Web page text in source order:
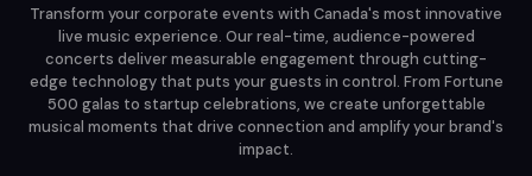
Transform your corporate events with Canada's most innovative
live music experience. Our real-time, audience-powered
concerts deliver measurable engagement through cutting-
edge technology that puts your guests in control. From Fortune
500 galas to startup celebrations, we create unforgettable
musical moments that drive connection and amplify your brand's
impact.